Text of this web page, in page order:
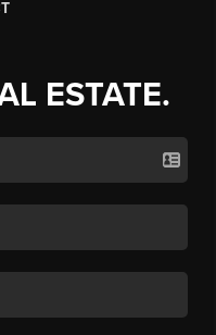
ESTATE.